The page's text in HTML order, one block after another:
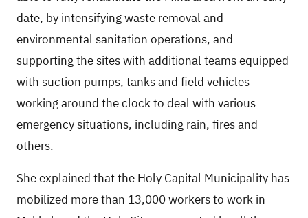
date, by intensifying waste removal and
environmental sanitation operations, and
supporting the sites with additional teams equipped
with suction pumps, tanks and field vehicles
working around the clock to deal with various
emergency situations, including rain, fires and
others.
She explained that the Holy Capital Municipality has
mobilized more than 13,000 workers to work in